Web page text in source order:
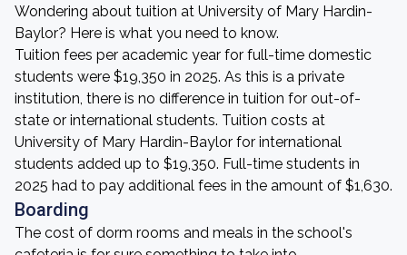
Wondering about tuition at University of Mary Hardin-
Baylor? Here is what you need to know.
Tuition fees per academic year for full-time domestic
students were $19,350 in 2025. As this is a private
institution, there is no difference in tuition for out-of-
state or international students. Tuition costs at
University of Mary Hardin-Baylor for international
students added up to $19,350. Full-time students in
2025 had to pay additional fees in the amount of $1,630.
Boarding
The cost of dorm rooms and meals in the school's